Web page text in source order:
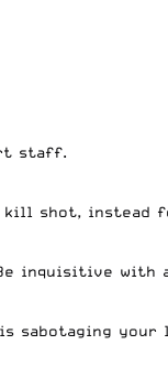
staff.
shot, instead
inquisitive with
sabotaging your